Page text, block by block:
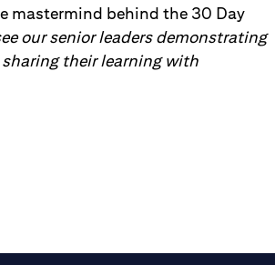
mastermind behind the 30 Day
our senior leaders demonstrating
their learning with